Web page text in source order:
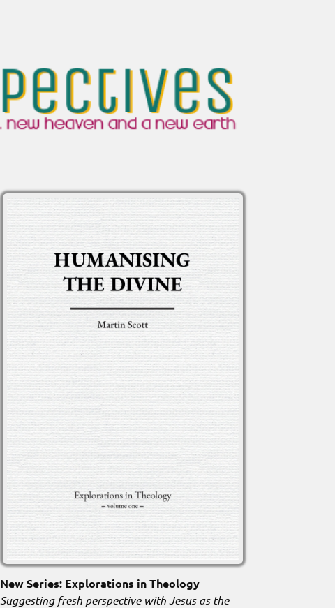
New Series: Explorations in Theology
Suggesting fresh perspective with Jesus as the